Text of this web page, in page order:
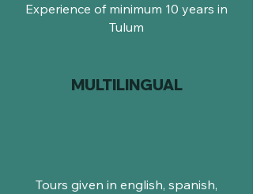
Experience of minimum 10 years in
Tulum
MULTILINGUAL
Tours given in english, spanish,